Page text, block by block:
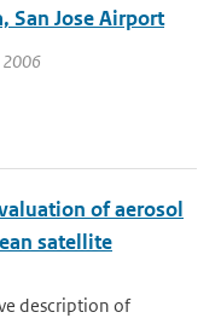
San Jose Airport
2006
of aerosol
satellite
description of